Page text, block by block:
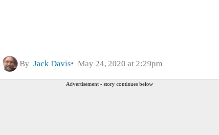
By Jack Davis May 24, 2020 at 2:29pm
Advertisement - story continues below